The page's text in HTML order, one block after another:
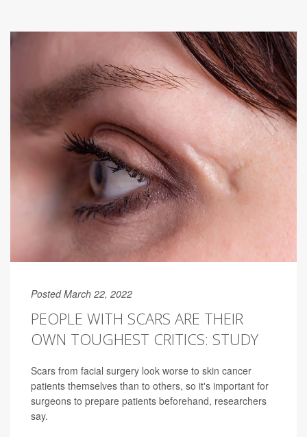
Posted March 22, 2022
PEOPLE WITH SCARS ARE THEIR
OWN TOUGHEST CRITICS: STUDY
Scars from facial surgery look worse to skin cancer
patients themselves than to others, so it's important for
surgeons to prepare patients beforehand, researchers
say.